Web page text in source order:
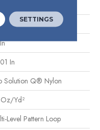
In
Solution Q® Nylon
yd²
Level Pattern Loop
SETTINGS